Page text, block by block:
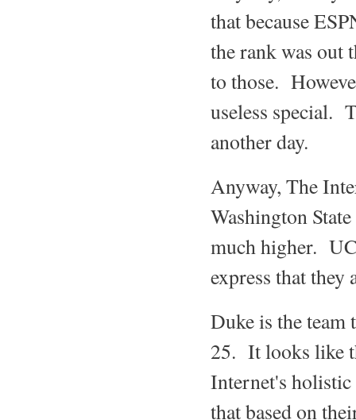
that because
the rank was
to those.
useless special.
another day.
Anyway, The
Washington
much higher.
express that they
Duke is the team
25. It looks like
Internet's
that based on